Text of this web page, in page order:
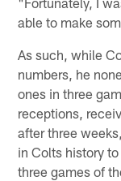
able to make
As such, while
numbers, he
ones in three
receptions,
after three
in Colts history
three games of